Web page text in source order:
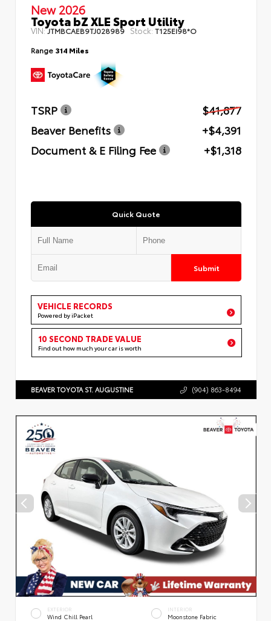
New 2026
Toyota bZ XLE Sport Utility
VIN:JTMBCAEB9TJ028989 Stock: T125EI98*O
Range 314 Miles
TSRP
$41,877
Beaver Benefits
+$4,391
Document & E Filing Fee
+$1,318
Quick Quote
Submit
VEHICLE RECORDS
Powered by iPacket
10 SECOND TRADE VALUE
Find out how much your car is worth
BEAVER TOYOTA ST. AUGUSTINE (904) 863-8494
EXTERIOR
Wind Chill Pearl
INTERIOR
Moonstone Fabric